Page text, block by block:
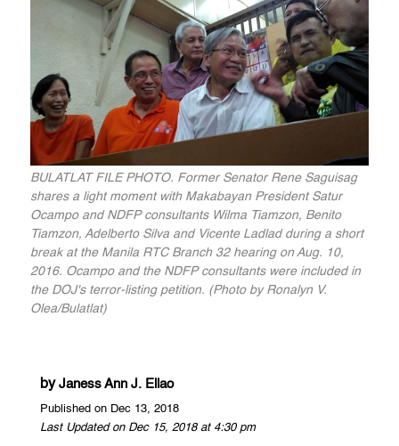
BULATLAT FILE PHOTO. Former Senator Rene Saguisag
shares a light moment with Makabayan President Satur
Ocampo and NDFP consultants Wilma Tiamzon, Benito
Tiamzon, Adelberto Silva and Vicente Ladlad during a short
break at the Manila RTC Branch 32 hearing on Aug. 10,
2016. Ocampo and the NDFP consultants were included in
the DOJ's terror-listing petition. (Photo by Ronalyn V.
Olea/Bulatlat)
by Janess Ann J. Ellao
Published on Dec 13, 2018
Last Updated on Dec 15, 2018 at 4:30 pm